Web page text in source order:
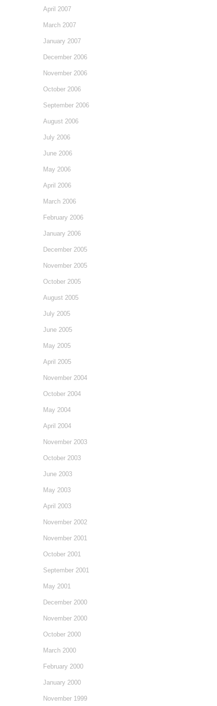
April 2007
March 2007
January 2007
December 2006
November 2006
October 2006
September 2006
August 2006
July 2006
June 2006
May 2006
April 2006
March 2006
February 2006
January 2006
December 2005
November 2005
October 2005
August 2005
July 2005
June 2005
May 2005
April 2005
November 2004
October 2004
May 2004
April 2004
November 2003
October 2003
June 2003
May 2003
April 2003
November 2002
November 2001
October 2001
September 2001
May 2001
December 2000
November 2000
October 2000
March 2000
February 2000
January 2000
November 1999